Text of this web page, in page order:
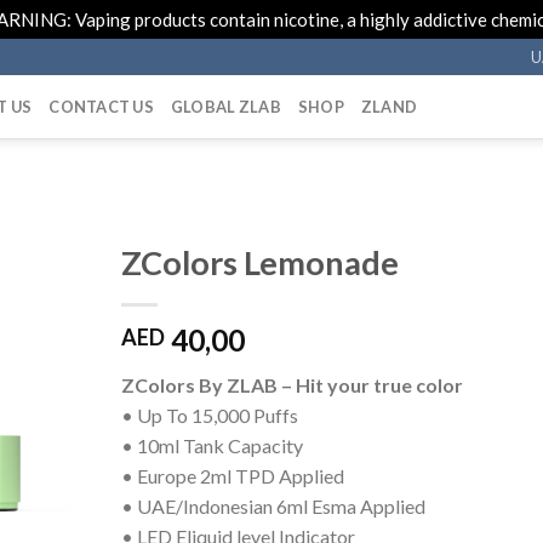
Vaping products contain nicotine, a highly addictive
US CONTACT US GLOBAL ZLAB SHOP ZLAND
ZColors Lemonade
AED40,00
ZColors By ZLAB – Hit your true color
• Up To 15,000 Puffs
• 10ml Tank Capacity
• Europe 2ml TPD Applied
• UAE/Indonesian 6ml Esma Applied
• LED Eliquid level Indicator